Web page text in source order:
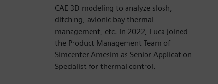
CAE 3D modeling to analyze slosh,
ditching, avionic bay thermal
management, etc. In 2022, Luca joined
the Product Management Team of
Simcenter Amesim as Senior Application
Specialist for thermal control.